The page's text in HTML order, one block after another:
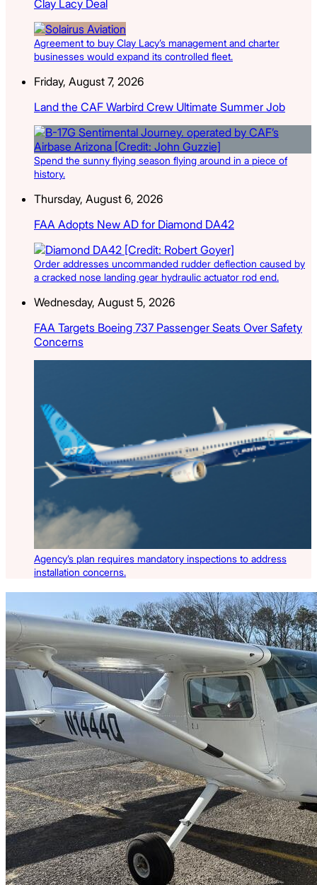
Clay Lacy Deal
Agreement to buy Clay Lacy’s management and charter
businesses would expand its controlled fleet.
Friday, August 7, 2026
Land the CAF Warbird Crew Ultimate Summer Job
Spend the sunny flying season flying around in a piece of
history.
Thursday, August 6, 2026
FAA Adopts New AD for Diamond DA42
Order addresses uncommanded rudder deflection caused by
a cracked nose landing gear hydraulic actuator rod end.
Wednesday, August 5, 2026
FAA Targets Boeing 737 Passenger Seats Over Safety
Concerns
Agency’s plan requires mandatory inspections to address
installation concerns.
Latest Listings